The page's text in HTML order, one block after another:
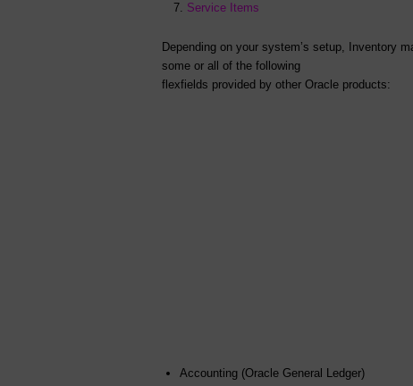
Service Items
Depending on your system’s setup, Inventory
some or all of the following
flexfields provided by other Oracle products:
Accounting (Oracle General Ledger)